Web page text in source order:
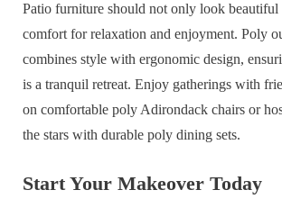
Patio furniture should not only look beautiful
comfort for relaxation and enjoyment. Poly
combines style with ergonomic design,
is a tranquil retreat. Enjoy gatherings with
on comfortable poly Adirondack chairs or
the stars with durable poly dining sets.
Start Your Makeover Today